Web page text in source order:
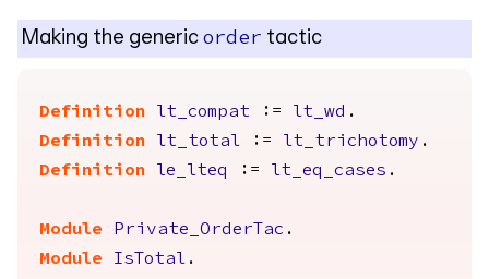
Making the generic order tactic
Definition lt_compat := lt_wd .
Definition
lt_total := lt_trichotomy .
Definition
le_lteq := lt_eq_cases .
Module Private_OrderTac .
Module
IsTotal .